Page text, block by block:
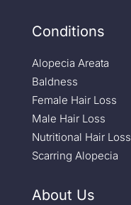
Conditions
Alopecia Areata
Baldness
Female Hair Loss
Male Hair Loss
Nutritional Hair Loss
Scarring Alopecia
About Us